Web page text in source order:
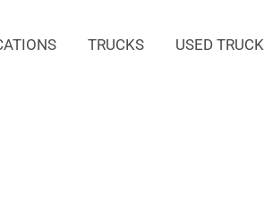
TRUCKS USED